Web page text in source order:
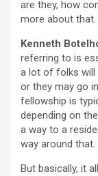
are they, how
more about that.
Kenneth
referring to is
a lot of folks will
or they may go
fellowship is
depending on
a way to a
way around that.
But basically, it